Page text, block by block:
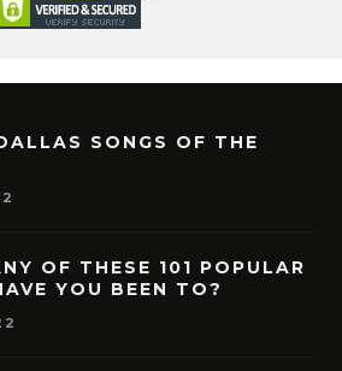
SONGS OF THE
OF THESE 101 POPULAR
YOU BEEN TO?